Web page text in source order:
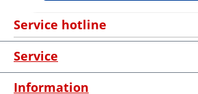
the turn signal light flashes
almost headache inducing.
ugly, but you may also attract
who think your bulb is burned
connect the resistors between
Service hotline
Service
Information